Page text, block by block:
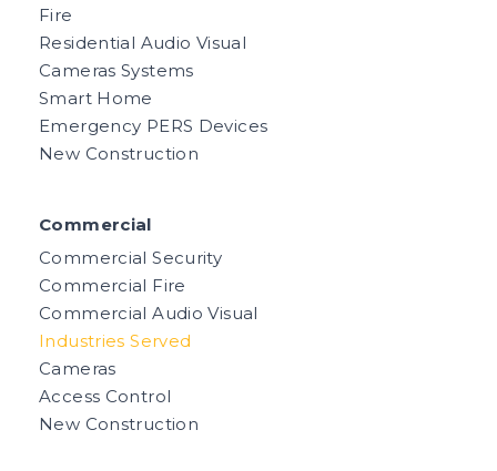
Fire
Residential Audio Visual
Cameras Systems
Smart Home
Emergency PERS Devices
New Construction
Commercial
Commercial Security
Commercial Fire
Commercial Audio Visual
Industries Served
Cameras
Access Control
New Construction